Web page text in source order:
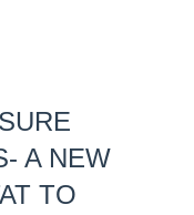
A NEW
TO